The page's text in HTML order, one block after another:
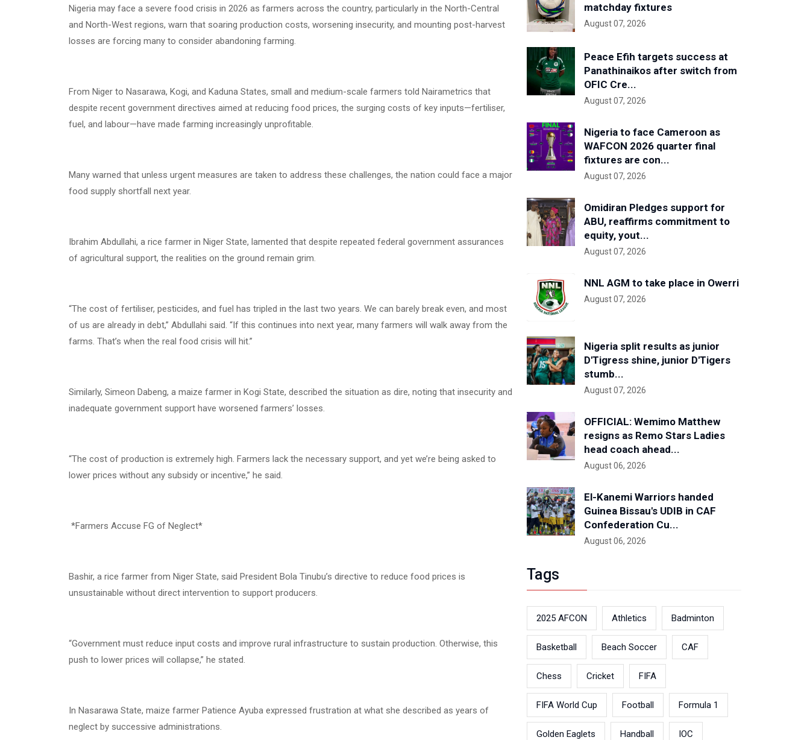
Nigeria may face a severe food crisis in 2026 as farmers across the country, particularly in the North-Central
and North-West regions, warn that soaring production costs, worsening insecurity, and mounting post-harvest
losses are forcing many to consider abandoning farming.
From Niger to Nasarawa, Kogi, and Kaduna States, small and medium-scale farmers told Nairametrics that
despite recent government directives aimed at reducing food prices, the surging costs of key inputs—fertiliser,
fuel, and labour—have made farming increasingly unprofitable.
Many warned that unless urgent measures are taken to address these challenges, the nation could face a major
food supply shortfall next year.
Ibrahim Abdullahi, a rice farmer in Niger State, lamented that despite repeated federal government assurances
of agricultural support, the realities on the ground remain grim.
“The cost of fertiliser, pesticides, and fuel has tripled in the last two years. We can barely break even, and most
of us are already in debt,” Abdullahi said. “If this continues into next year, many farmers will walk away from the
farms. That’s when the real food crisis will hit.”
Similarly, Simeon Dabeng, a maize farmer in Kogi State, described the situation as dire, noting that insecurity and
inadequate government support have worsened farmers’ losses.
“The cost of production is extremely high. Farmers lack the necessary support, and yet we’re being asked to
lower prices without any subsidy or incentive,” he said.
*Farmers Accuse FG of Neglect*
Bashir, a rice farmer from Niger State, said President Bola Tinubu’s directive to reduce food prices is
unsustainable without direct intervention to support producers.
“Government must reduce input costs and improve rural infrastructure to sustain production. Otherwise, this
push to lower prices will collapse,” he stated.
In Nasarawa State, maize farmer Patience Ayuba expressed frustration at what she described as years of
neglect by successive administrations.
matchday fixtures
August 07, 2026
Peace Efih targets success at
Panathinaikos after switch from
OFIC Cre...
August 07, 2026
Nigeria to face Cameroon as
WAFCON 2026 quarter final
fixtures are con...
August 07, 2026
Omidiran Pledges support for
ABU, reaffirms commitment to
equity, yout...
August 07, 2026
NNL AGM to take place in Owerri
August 07, 2026
Nigeria split results as junior
D'Tigress shine, junior D'Tigers
stumb...
August 07, 2026
OFFICIAL: Wemimo Matthew
resigns as Remo Stars Ladies
head coach ahead...
August 06, 2026
El-Kanemi Warriors handed
Guinea Bissau's UDIB in CAF
Confederation Cu...
August 06, 2026
Tags
2025 AFCON Athletics Badminton
Basketball Beach Soccer CAF
Chess Cricket FIFA
FIFA World Cup Football Formula 1
Golden Eaglets Handball IOC